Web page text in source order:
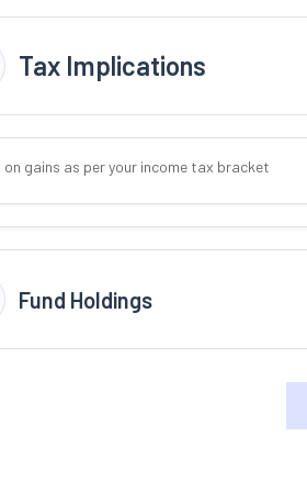
Tax Implications
on gains as per your income tax bracket
Fund Holdings